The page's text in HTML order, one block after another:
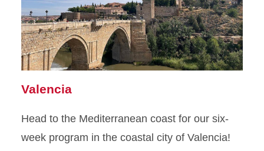
Valencia
Head to the Mediterranean coast for our six-
week program in the coastal city of Valencia!